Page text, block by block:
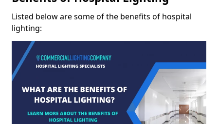
Listed below are some of the benefits of hospital
lighting: